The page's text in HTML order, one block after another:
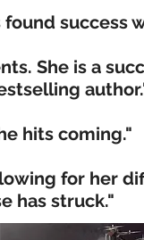
success
She is a
hits coming."
for her
has struck."